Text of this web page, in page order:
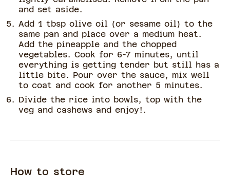
and set aside.
Add 1 tbsp olive oil (or sesame oil) to the
same pan and place over a medium heat.
Add the pineapple and the chopped
vegetables. Cook for 6-7 minutes, until
everything is getting tender but still has a
little bite. Pour over the sauce, mix well
to coat and cook for another 5 minutes.
Divide the rice into bowls, top with the
veg and cashews and enjoy!.
How to store